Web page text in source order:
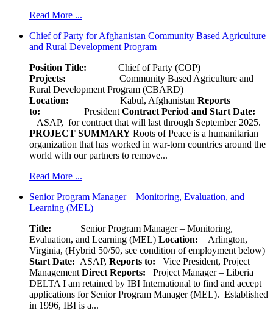
Read More ...
Chief of Party for Afghanistan Community Based Agriculture
and Rural Development Program
Position Title: Chief of Party (COP)
Projects:
Community Based Agriculture and
Rural Development Program (CBARD)
Location:
Kabul, Afghanistan Reports
to: President Contract Period and Start Date:
ASAP, for contract that will last through September 2025.
PROJECT SUMMARY Roots of Peace is a humanitarian
organization that has worked in war-torn countries around the
world with our partners to remove...
Read More ...
Senior Program Manager – Monitoring, Evaluation, and
Learning (MEL)
Title: Senior Program Manager – Monitoring,
Evaluation, and Learning (MEL) Location: Arlington,
Virginia, (Hybrid 50/50, see condition of employment below)
Start Date: ASAP, Reports to: Vice President, Project
Management Direct Reports: Project Manager – Liberia
DELTA I am retained by IBI International to find and accept
applications for Senior Program Manager (MEL). Established
in 1996, IBI is a...